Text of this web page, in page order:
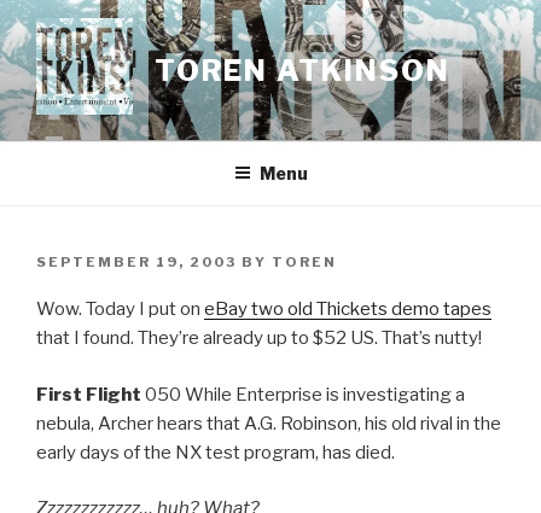
Skip
to
content
TOREN ATKINSON
Menu
POSTED
SEPTEMBER 19, 2003 BY TOREN
Wow. Today I put on eBay two old Thickets demo tapes
that I found. They’re already up to $52 US. That’s nutty!
First Flight 050 While Enterprise is investigating a
nebula, Archer hears that A.G. Robinson, his old rival in the
early days of the NX test program, has died.
Zzzzzzzzzzzz… huh? What?